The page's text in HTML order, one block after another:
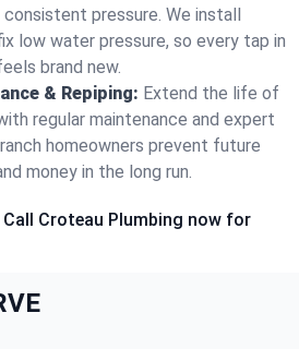
pressure. We install
low water pressure, so every tap in
brand new.
& Repiping: Extend the life of
regular maintenance and expert
homeowners prevent future
money in the long run.
Croteau Plumbing now for